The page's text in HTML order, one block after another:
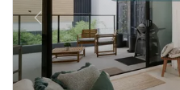
Previous